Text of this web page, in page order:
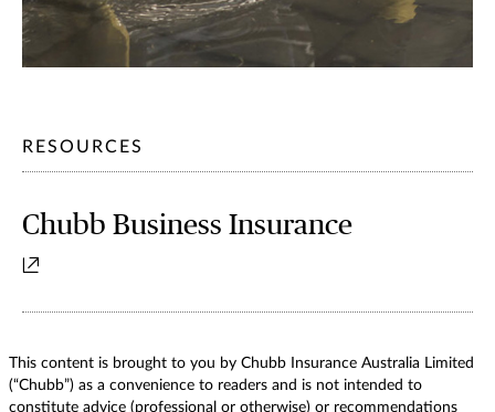
RESOURCES
Chubb Business Insurance
This content is brought to you by Chubb Insurance Australia Limited
(“Chubb”) as a convenience to readers and is not intended to
constitute advice (professional or otherwise) or recommendations